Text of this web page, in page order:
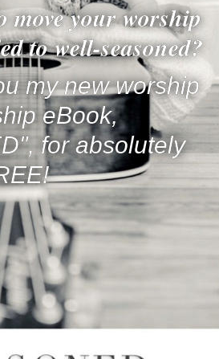
Name *
Email *
Website
move your worship
to well-seasoned?
my new worship
eBook,
for absolutely